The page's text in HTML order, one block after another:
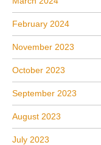
February 2024
November 2023
October 2023
September 2023
August 2023
July 2023